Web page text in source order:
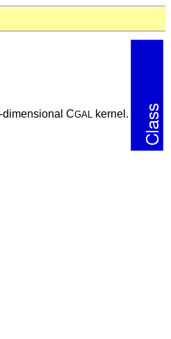
dimensional CGAL kernel.